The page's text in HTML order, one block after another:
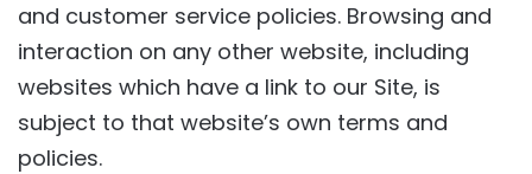
and customer service policies. Browsing and
interaction on any other website, including
websites which have a link to our Site, is
subject to that website’s own terms and
policies.